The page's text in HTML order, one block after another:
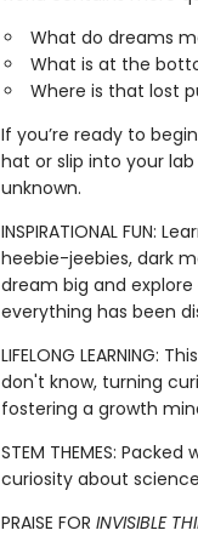
What do dreams
What is at the
Where is that lost
If you’re ready to
hat or slip into your
unknown.
INSPIRATIONAL FUN:
heebie-jeebies, dark
dream big and
everything has been
LIFELONG
don't know, turning
fostering a growth
STEM THEMES:
curiosity about
PRAISE FOR INVISIBLE